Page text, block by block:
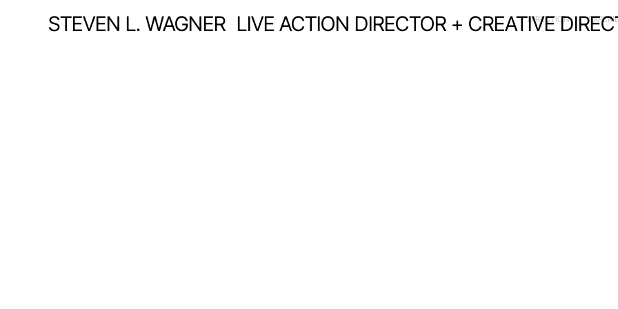
DIRECTION
STEVEN L. WAGNER LIVE ACTION DIRECTOR + CREATIVE